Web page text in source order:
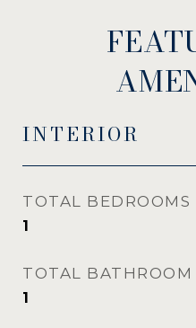
INTERIOR
TOTAL BEDROOMS
1
TOTAL BATHROOM
1